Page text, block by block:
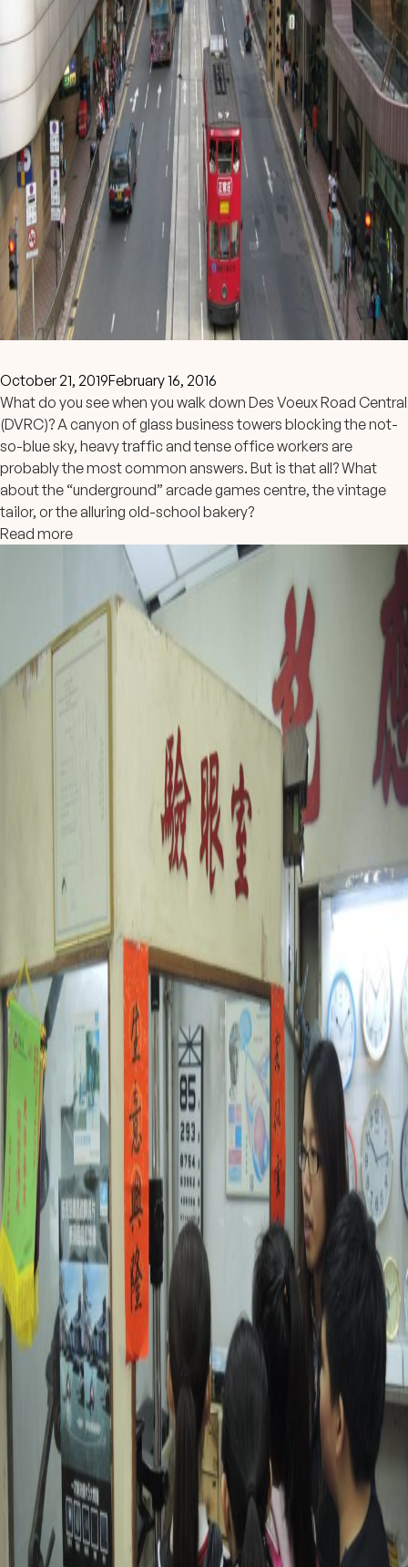
October 21, 2019February 16, 2016
What do you see when you walk down Des Voeux Road Central
(DVRC)? A canyon of glass business towers blocking the not-
so-blue sky, heavy traffic and tense office workers are
probably the most common answers. But is that all? What
about the “underground” arcade games centre, the vintage
tailor, or the alluring old-school bakery?
Read more